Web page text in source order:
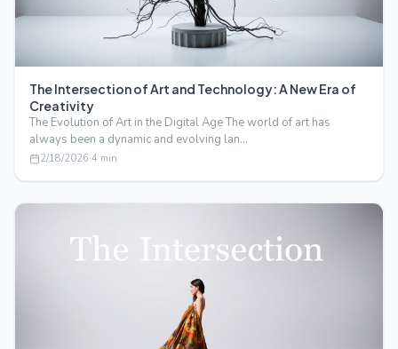
The Intersection of Art and Technology: A New Era of
Creativity
The Evolution of Art in the Digital Age The world of art has
always been a dynamic and evolving lan…
2/18/2026·4 min